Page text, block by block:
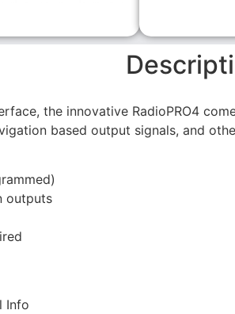
the innovative RadioPRO4
based output signals, and
outputs
Info